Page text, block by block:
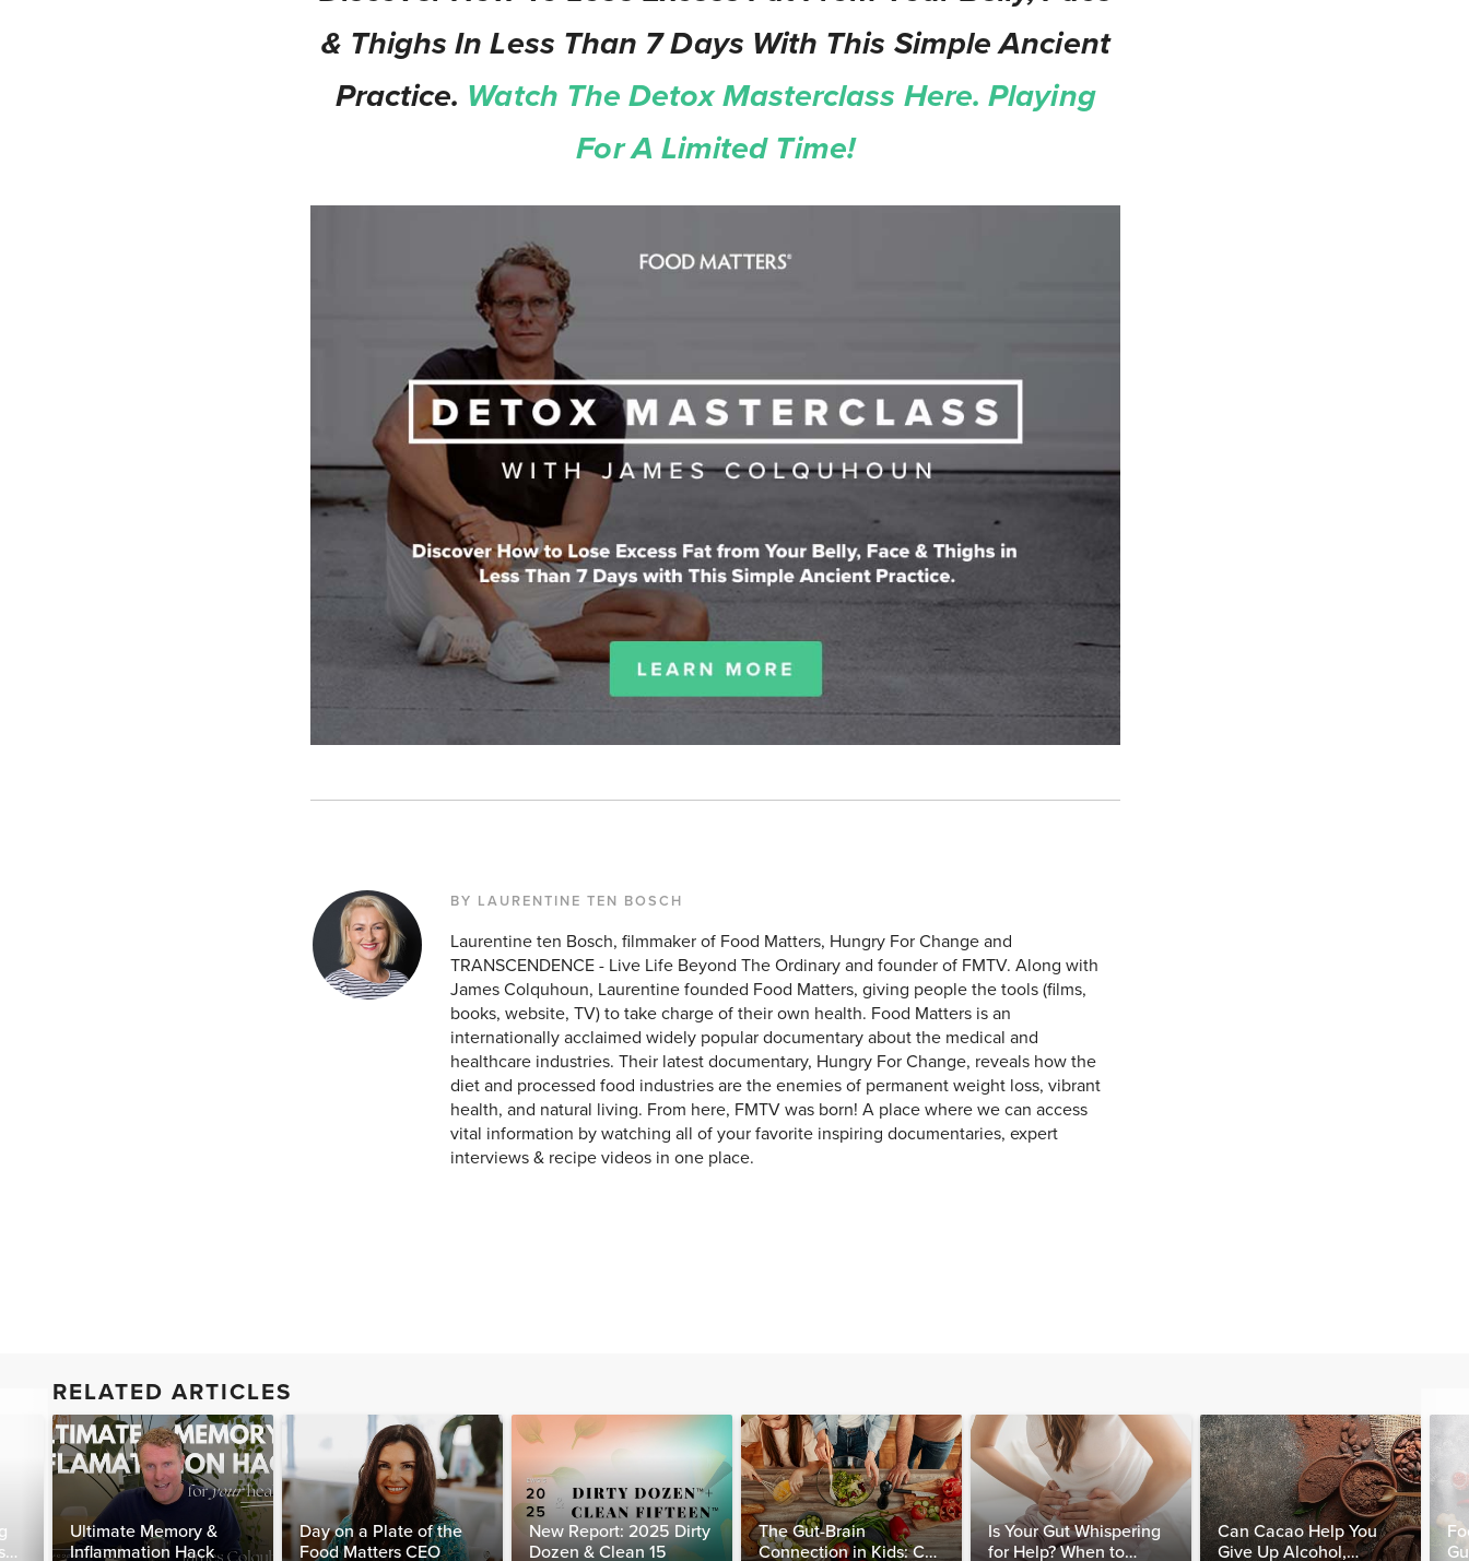
& Thighs In Less Than 7 Days With This Simple Ancient
Practice. Watch The Detox Masterclass Here. Playing
For A Limited Time!
BY LAURENTINE TEN BOSCH
Laurentine ten Bosch, filmmaker of Food Matters, Hungry For Change and
TRANSCENDENCE - Live Life Beyond The Ordinary and founder of FMTV. Along with
James Colquhoun, Laurentine founded Food Matters, giving people the tools (films,
books, website, TV) to take charge of their own health. Food Matters is an
internationally acclaimed widely popular documentary about the medical and
healthcare industries. Their latest documentary, Hungry For Change, reveals how the
diet and processed food industries are the enemies of permanent weight loss, vibrant
health, and natural living. From here, FMTV was born! A place where we can access
vital information by watching all of your favorite inspiring documentaries, expert
interviews & recipe videos in one place.
RELATED ARTICLES
Ultimate Memory &
Inflammation Hack
Day on a Plate of the
Food Matters CEO
New Report: 2025 Dirty
Dozen & Clean 15
The Gut-Brain
Connection in Kids: Can
Is Your Gut Whispering
for Help? When to
Can Cacao Help You
Give Up Alcohol,